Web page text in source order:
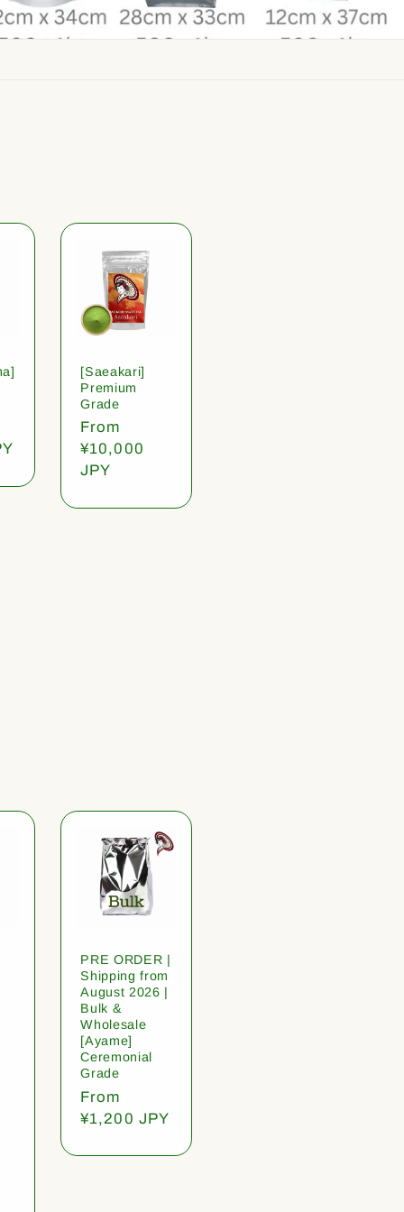
[Saeakari]
Premium
Grade
Regular
price
From
¥10,000
JPY
PRE ORDER |
Shipping from
August 2026 |
Bulk &
Wholesale
[Ayame]
Ceremonial
Grade
Regular
price
From
¥1,200 JPY